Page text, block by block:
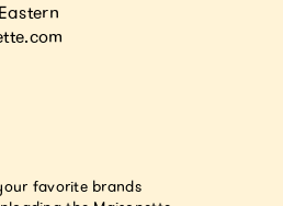
favorite brands